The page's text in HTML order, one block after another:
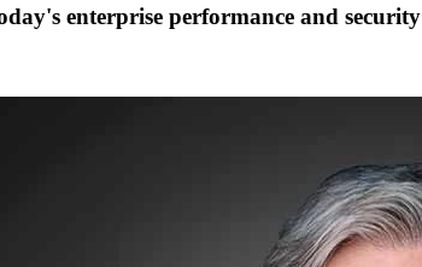
enterprise performance and security